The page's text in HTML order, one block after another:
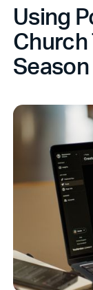
Using
Season